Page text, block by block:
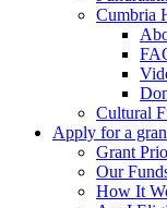
Cumbria
Cultural
Apply for a
Grant
Our
How It